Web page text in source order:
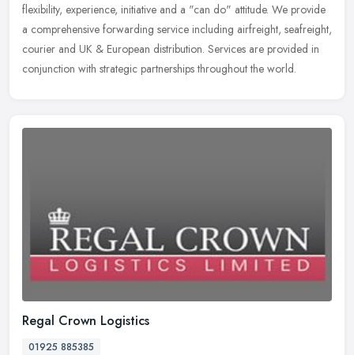
flexibility, experience, initiative and a "can do" attitude. We provide
a comprehensive forwarding service including airfreight, seafreight,
courier and UK & European distribution. Services are provided in
conjunction with strategic partnerships throughout the world.
Regal Crown Logistics
01925 885385